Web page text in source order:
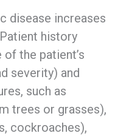
disease increases
history
the patient’s
severity) and
such as
trees or grasses),
cockroaches),